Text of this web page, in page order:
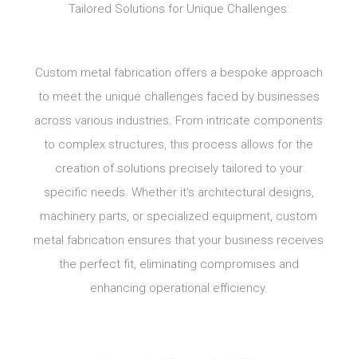
Tailored Solutions for Unique Challenges:
Custom metal fabrication offers a bespoke approach
to meet the unique challenges faced by businesses
across various industries. From intricate components
to complex structures, this process allows for the
creation of solutions precisely tailored to your
specific needs. Whether it’s architectural designs,
machinery parts, or specialized equipment, custom
metal fabrication ensures that your business receives
the perfect fit, eliminating compromises and
enhancing operational efficiency.